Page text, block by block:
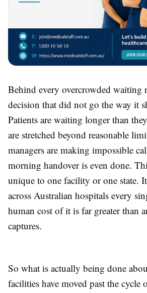
Behind every overcrowded waiting
decision that did not go the way it
Patients are waiting longer than
are stretched beyond reasonable
managers are making impossible
morning handover is even done.
unique to one facility or one state.
across Australian hospitals every
human cost of it is far greater than
captures.
So what is actually being done
facilities have moved past the cycle